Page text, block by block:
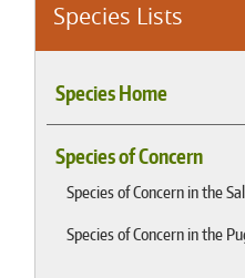
Species Lists
Species Home
Species of Concern
Species of Concern in the
Species of Concern in the